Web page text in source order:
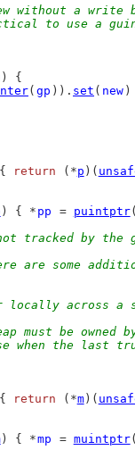
without a
to use a
) {
( gp )). set ( new )
return (*p )(
) { * pp = puintptr
tracked by the
are some
locally across a
must be owned
the last
return (*m)(
) { *mp = muintptr